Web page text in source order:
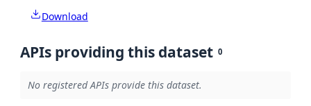
Download
APIs providing this dataset 0
No registered APIs provide this dataset.